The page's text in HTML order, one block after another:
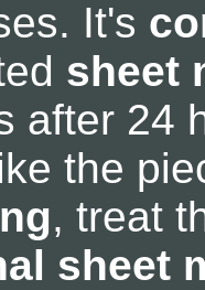
It's
sheet
after 24
the
, treat
sheet